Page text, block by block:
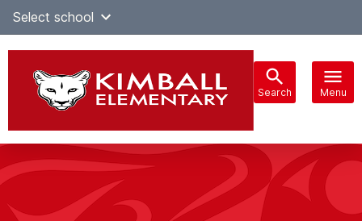
Skip
content
Select school
Search Menu
navigation